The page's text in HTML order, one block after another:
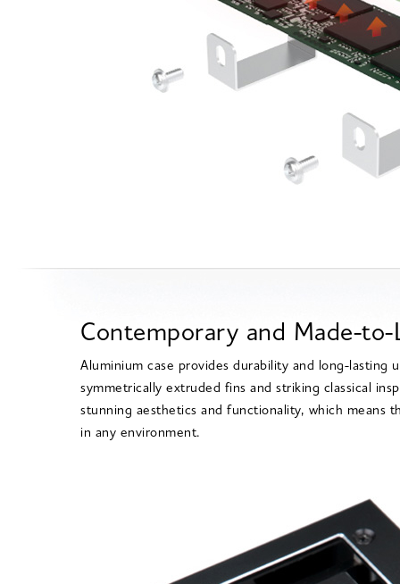
Contemporary and Made-to-
Aluminium case provides durability and long-lasting
symmetrically extruded fins and striking classical
stunning aesthetics and functionality, which means
in any environment.